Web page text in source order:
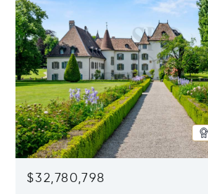
$32,780,798